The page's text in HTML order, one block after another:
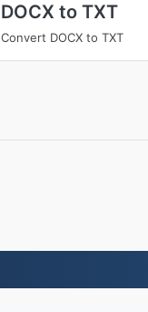
DOCX to TXT
Convert DOCX to TXT